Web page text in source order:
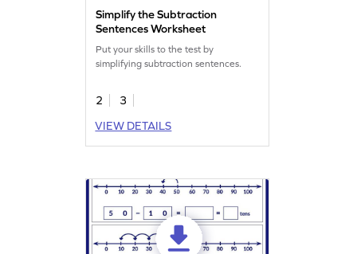
Simplify the Subtraction
Sentences Worksheet
Put your skills to the test by
simplifying subtraction sentences.
2
3
VIEW DETAILS